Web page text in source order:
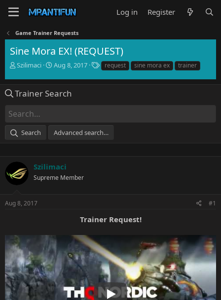
Log in Register
Game Trainer Requests
Sine Mora EX! (REQUEST)
T
r
e
s
t
a
e
r
Szilimaci
S
a
r
t
e
Aug 8, 2017
T
a
g
request sine mora ex trainer
Trainer Search
Search Advanced search…
Szilimaci
Supreme Member
Aug 8, 2017 #1
Trainer Request!